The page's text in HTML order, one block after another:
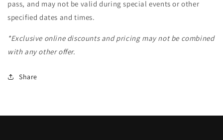
pass, and may not be valid during special events or other
specified dates and times.
*Exclusive online discounts and pricing may not be combined
with any other offer.
Share